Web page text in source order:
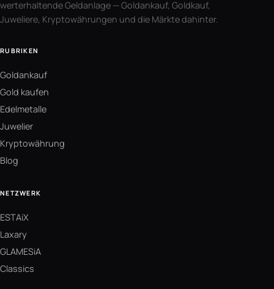
werterhaltende Geldanlage — Goldankauf, Goldkauf,
Juweliere, Kryptowährungen und die Märkte dahinter.
RUBRIKEN
Goldankauf
Gold kaufen
Edelmetalle
Juwelier
Kryptowährung
Blog
NETZWERK
ESTAiX
Laxary
GLAMESiA
Classics